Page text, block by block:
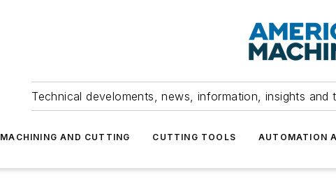
Technical develoments, news, information, insights
MACHINING AND CUTTING CUTTING TOOLS AUTOMATION